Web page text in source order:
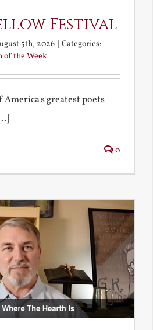
Festival
5th, 2026 | Categories:
of the Week
greatest poets
0